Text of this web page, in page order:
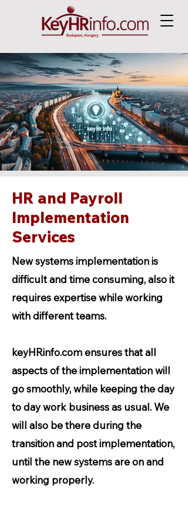
HR and Payroll
Implementation
Services
New systems implementation is
difficult and time consuming, also it
requires expertise while working
with different teams.
keyHRinfo.com ensures that all
aspects of the implementation will
go smoothly, while keeping the day
to day work business as usual. We
will also be there during the
transition and post implementation,
until the new systems are on and
working properly.